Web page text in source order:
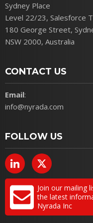
Sydney Place
Level 22/23, Salesforce
180 George Street,
NSW 2000, Australia
CONTACT US
Email:
info@nyrada.com
FOLLOW US
Join our mailing
the latest
Nyrada Inc